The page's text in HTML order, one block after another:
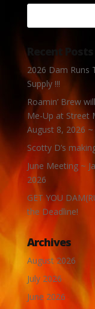
Recent Posts
2026 Dam Runs
Supply !!!
Roamin’ Brew
Me-Up at Street
August 8, 2026
Scotty D’s
June Meeting ~
2026
GET YOU
the Deadline!
Archives
August 2026
July 2026
June 2026